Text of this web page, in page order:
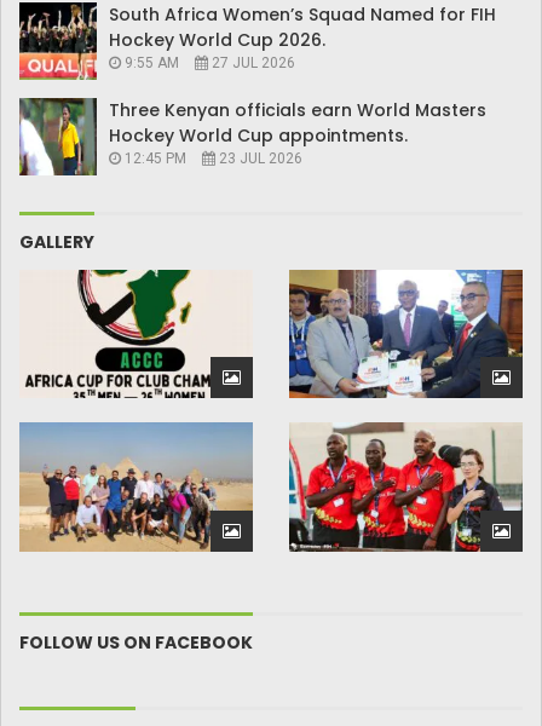
South Africa Women’s Squad Named for FIH
Hockey World Cup 2026.
9:55 AM 27 JUL 2026
Three Kenyan officials earn World Masters
Hockey World Cup appointments.
12:45 PM 23 JUL 2026
GALLERY
FOLLOW US ON FACEBOOK